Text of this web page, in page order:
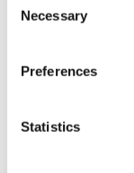
Selection
Necessary
Preferences
Statistics
Catalog
06/24/2024
LBW Flush